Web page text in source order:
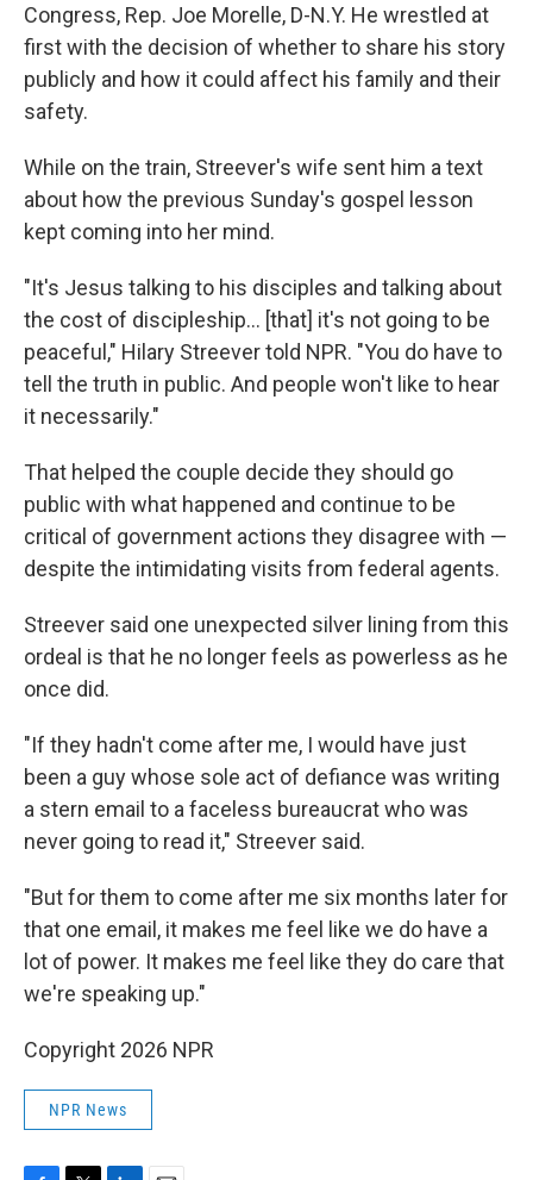
Congress, Rep. Joe Morelle, D-N.Y. He wrestled at
first with the decision of whether to share his story
publicly and how it could affect his family and their
safety.
While on the train, Streever's wife sent him a text
about how the previous Sunday's gospel lesson
kept coming into her mind.
"It's Jesus talking to his disciples and talking about
the cost of discipleship… [that] it's not going to be
peaceful," Hilary Streever told NPR. "You do have to
tell the truth in public. And people won't like to hear
it necessarily."
That helped the couple decide they should go
public with what happened and continue to be
critical of government actions they disagree with —
despite the intimidating visits from federal agents.
Streever said one unexpected silver lining from this
ordeal is that he no longer feels as powerless as he
once did.
"If they hadn't come after me, I would have just
been a guy whose sole act of defiance was writing
a stern email to a faceless bureaucrat who was
never going to read it," Streever said.
"But for them to come after me six months later for
that one email, it makes me feel like we do have a
lot of power. It makes me feel like they do care that
we're speaking up."
Copyright 2026 NPR
NPR News